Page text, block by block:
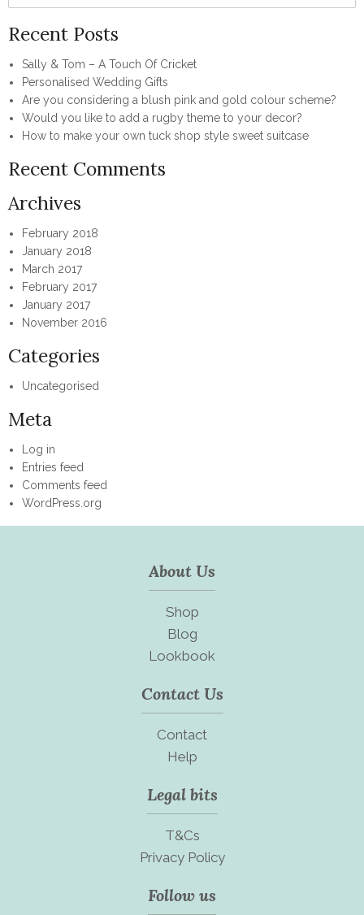
Recent Posts
Sally & Tom – A Touch Of Cricket
Personalised Wedding Gifts
Are you considering a blush pink and gold colour scheme?
Would you like to add a rugby theme to your decor?
How to make your own tuck shop style sweet suitcase
Recent Comments
Archives
February 2018
January 2018
March 2017
February 2017
January 2017
November 2016
Categories
Uncategorised
Meta
Log in
Entries feed
Comments feed
WordPress.org
About Us
Shop
Blog
Lookbook
Contact Us
Contact
Help
Legal bits
T&Cs
Privacy Policy
Follow us